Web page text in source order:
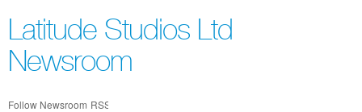
nav
Latitude Studios Ltd
Newsroom
Follow Newsroom RSS